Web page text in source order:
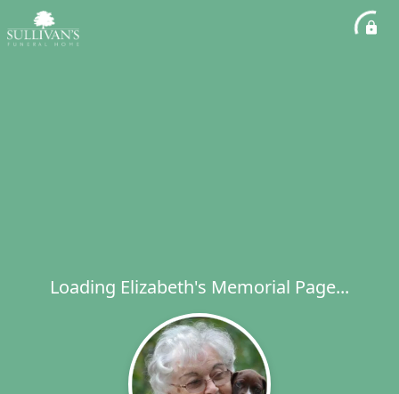
Loading Elizabeth's Memorial Page...